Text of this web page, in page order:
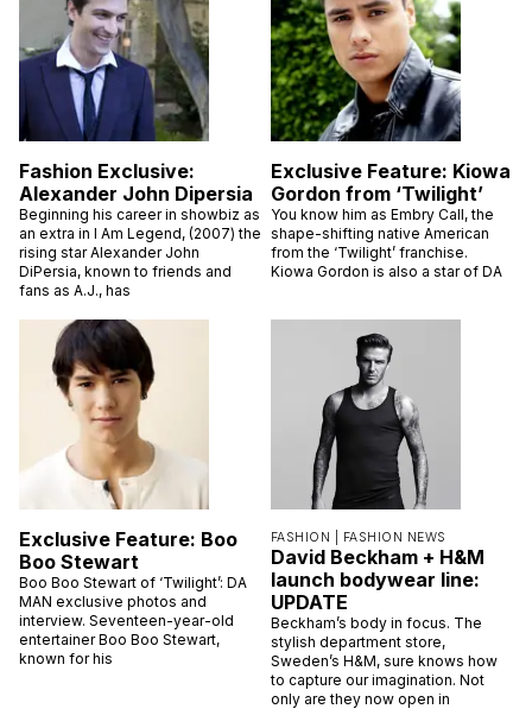
Fashion Exclusive:
Alexander John Dipersia
Beginning his career in showbiz as
an extra in I Am Legend, (2007) the
rising star Alexander John
DiPersia, known to friends and
fans as A.J., has
Exclusive Feature: Kiowa
Gordon from ‘Twilight’
You know him as Embry Call, the
shape-shifting native American
from the ‘Twilight’ franchise.
Kiowa Gordon is also a star of DA
Exclusive Feature: Boo
Boo Stewart
Boo Boo Stewart of ‘Twilight’: DA
MAN exclusive photos and
interview. Seventeen-year-old
entertainer Boo Boo Stewart,
known for his
FASHION | FASHION NEWS
David Beckham + H&M
launch bodywear line:
UPDATE
Beckham’s body in focus. The
stylish department store,
Sweden’s H&M, sure knows how
to capture our imagination. Not
only are they now open in